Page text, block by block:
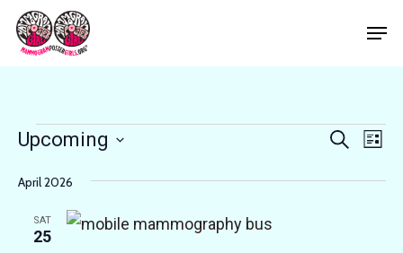
Skip
main
Events
Events
Search
List
Upcoming
April 2026
SAT
25